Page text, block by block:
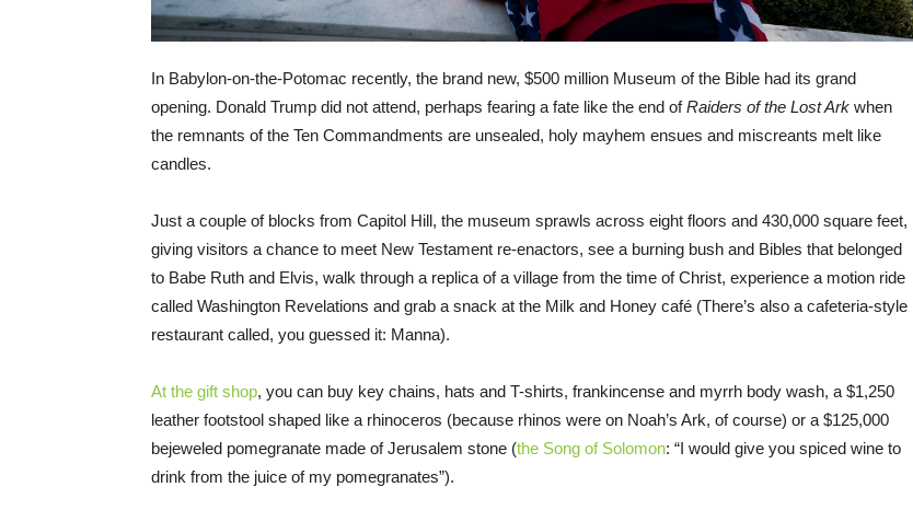
In Babylon-on-the-Potomac recently, the brand new, $500 million Museum of the Bible had its grand
opening. Donald Trump did not attend, perhaps fearing a fate like the end ofRaiders of the Lost Ark when
the remnants of the Ten Commandments are unsealed, holy mayhem ensues and miscreants melt like
candles.
Just a couple of blocks from Capitol Hill, the museum sprawls across eight floors and 430,000 square feet,
giving visitors a chance to meet New Testament re-enactors, see a burning bush and Bibles that belonged
to Babe Ruth and Elvis, walk through a replica of a village from the time of Christ, experience a motion ride
called Washington Revelations and grab a snack at the Milk and Honey café (There’s also a cafeteria-style
restaurant called, you guessed it: Manna).
At the gift shop, you can buy key chains, hats and T-shirts, frankincense and myrrh body wash, a $1,250
leather footstool shaped like a rhinoceros (because rhinos were on Noah’s Ark, of course) or a $125,000
bejeweled pomegranate made of Jerusalem stone (the Song of Solomon: “I would give you spiced wine to
drink from the juice of my pomegranates”).